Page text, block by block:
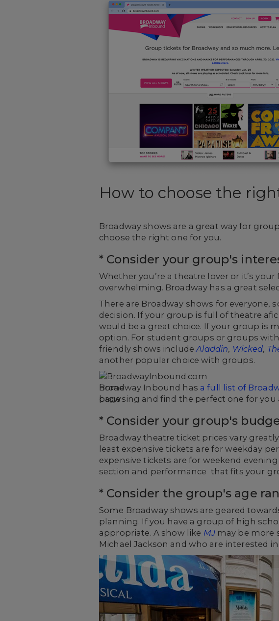
How to choose the
Broadway shows are a great way for
choose the right one for you.
* Consider your group's
Whether you’re a theatre lover or it’s
overwhelming. Broadway has a great
There are Broadway shows for
decision. If your group is full of theatre
would be a great choice. If your group is
option. For student groups or groups
friendly shows includeAladdin, Wicked,
another popular choice with groups.
Broadway Inbound has a full list of
browsing and find the perfect one for you
* Consider your group's
Broadway theatre ticket prices vary
least expensive tickets are for weekday
expensive tickets are for weekend
section and performance that fits your
* Consider the group's age
Some Broadway shows are geared
planning. If you have a group of high
appropriate. A show like MJmay be more
Michael Jackson and who are interested